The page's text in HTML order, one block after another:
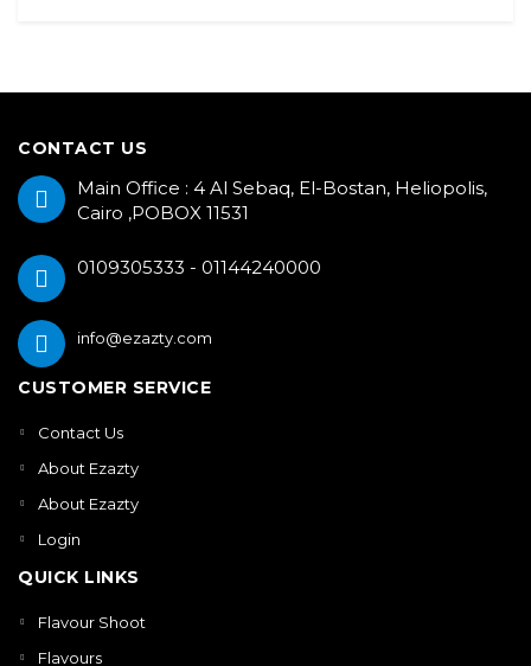
CONTACT US
Main Office : 4 Al Sebaq, El-Bostan, Heliopolis,
Cairo ,POBOX 11531
0109305333 - 01144240000
info@ezazty.com
CUSTOMER SERVICE
Contact Us
About Ezazty
About Ezazty
Login
QUICK LINKS
Flavour Shoot
Flavours